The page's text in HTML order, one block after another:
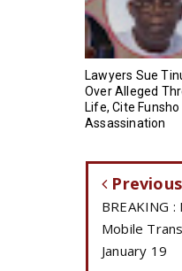
Lawyers Sue
Over Alleged
Life, Cite
Assassination
Previous
BREAKING
Mobile
January 19